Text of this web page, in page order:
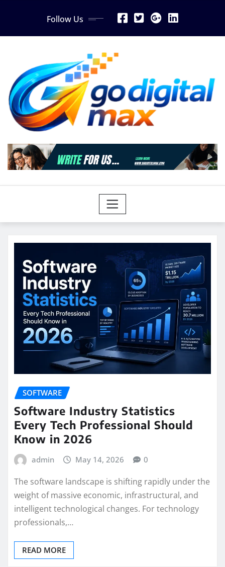
Follow Us
SOFTWARE
Software Industry Statistics
Every Tech Professional Should
Know in 2026
admin May 14, 2026 0
The software landscape is shifting rapidly under the
weight of massive economic, infrastructural, and
intelligent technological changes. For technology
professionals,…
READ MORE